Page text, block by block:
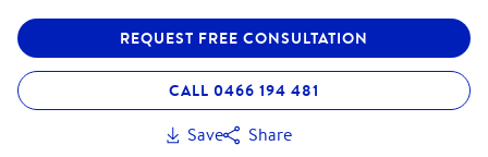
REQUEST FREE CONSULTATION
CALL 0466 194 481
Save Share